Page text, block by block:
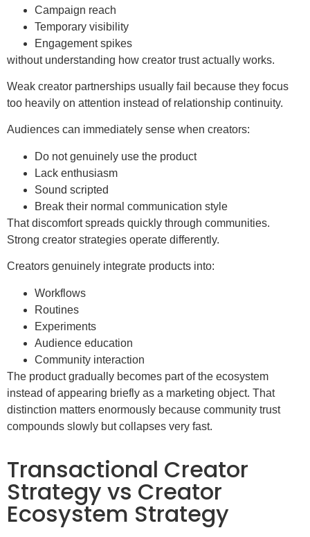
Campaign reach
Temporary visibility
Engagement spikes
without understanding how creator trust actually works.
Weak creator partnerships usually fail because they focus
too heavily on attention instead of relationship continuity.
Audiences can immediately sense when creators:
Do not genuinely use the product
Lack enthusiasm
Sound scripted
Break their normal communication style
That discomfort spreads quickly through communities.
Strong creator strategies operate differently.
Creators genuinely integrate products into:
Workflows
Routines
Experiments
Audience education
Community interaction
The product gradually becomes part of the ecosystem
instead of appearing briefly as a marketing object. That
distinction matters enormously because community trust
compounds slowly but collapses very fast.
Transactional Creator
Strategy vs Creator
Ecosystem Strategy